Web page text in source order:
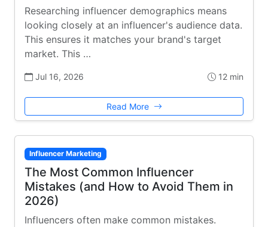
Researching influencer demographics means
looking closely at an influencer's audience data.
This ensures it matches your brand's target
market. This …
Jul 16, 2026 12 min
Read More
Influencer Marketing
The Most Common Influencer
Mistakes (and How to Avoid Them in
2026)
Influencers often make common mistakes.